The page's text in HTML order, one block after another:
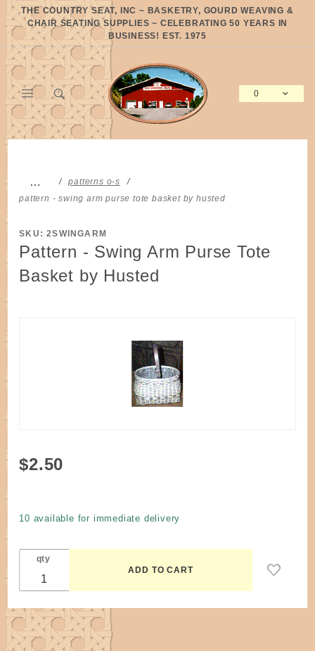
THE COUNTRY SEAT, INC ~ BASKETRY, GOURD WEAVING &
CHAIR SEATING SUPPLIES ~ CELEBRATING 50 YEARS IN
BUSINESS! EST. 1975
0
…
patterns o-s
pattern - swing arm purse tote basket by husted
SKU: 2SWINGARM
Pattern - Swing Arm Purse Tote
Basket by Husted
Purchase
Basket
Husted
$2.50
10 available for immediate delivery
qty